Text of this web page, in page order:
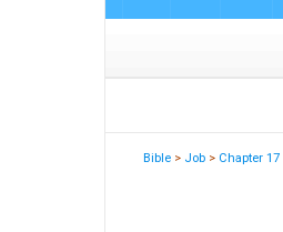
Bible > Job > Chapter 17